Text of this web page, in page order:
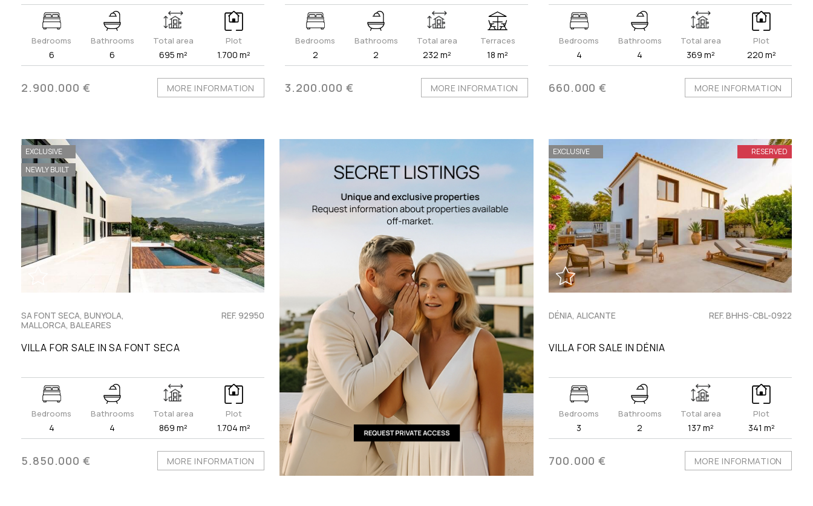
Bedrooms
6
Bathrooms
6
Total area
695 m²
Plot
1.700 m²
2.900.000 € MORE INFORMATION
Bedrooms
2
Bathrooms
2
Total area
232 m²
Terraces
18 m²
3.200.000 € MORE INFORMATION
Bedrooms
4
Bathrooms
4
Total area
369 m²
Plot
220 m²
660.000 € MORE INFORMATION
EXCLUSIVE
NEWLY BUILT
SA FONT SECA, BUNYOLA,
MALLORCA, BALEARES
REF. 92950
VILLA FOR SALE IN SA FONT SECA
Bedrooms
4
Bathrooms
4
Total area
869 m²
Plot
1.704 m²
5.850.000 € MORE INFORMATION
EXCLUSIVE RESERVED
DÉNIA, ALICANTE REF. BHHS-CBL-0922
VILLA FOR SALE IN DÉNIA
Bedrooms
3
Bathrooms
2
Total area
137 m²
Plot
341 m²
700.000 € MORE INFORMATION